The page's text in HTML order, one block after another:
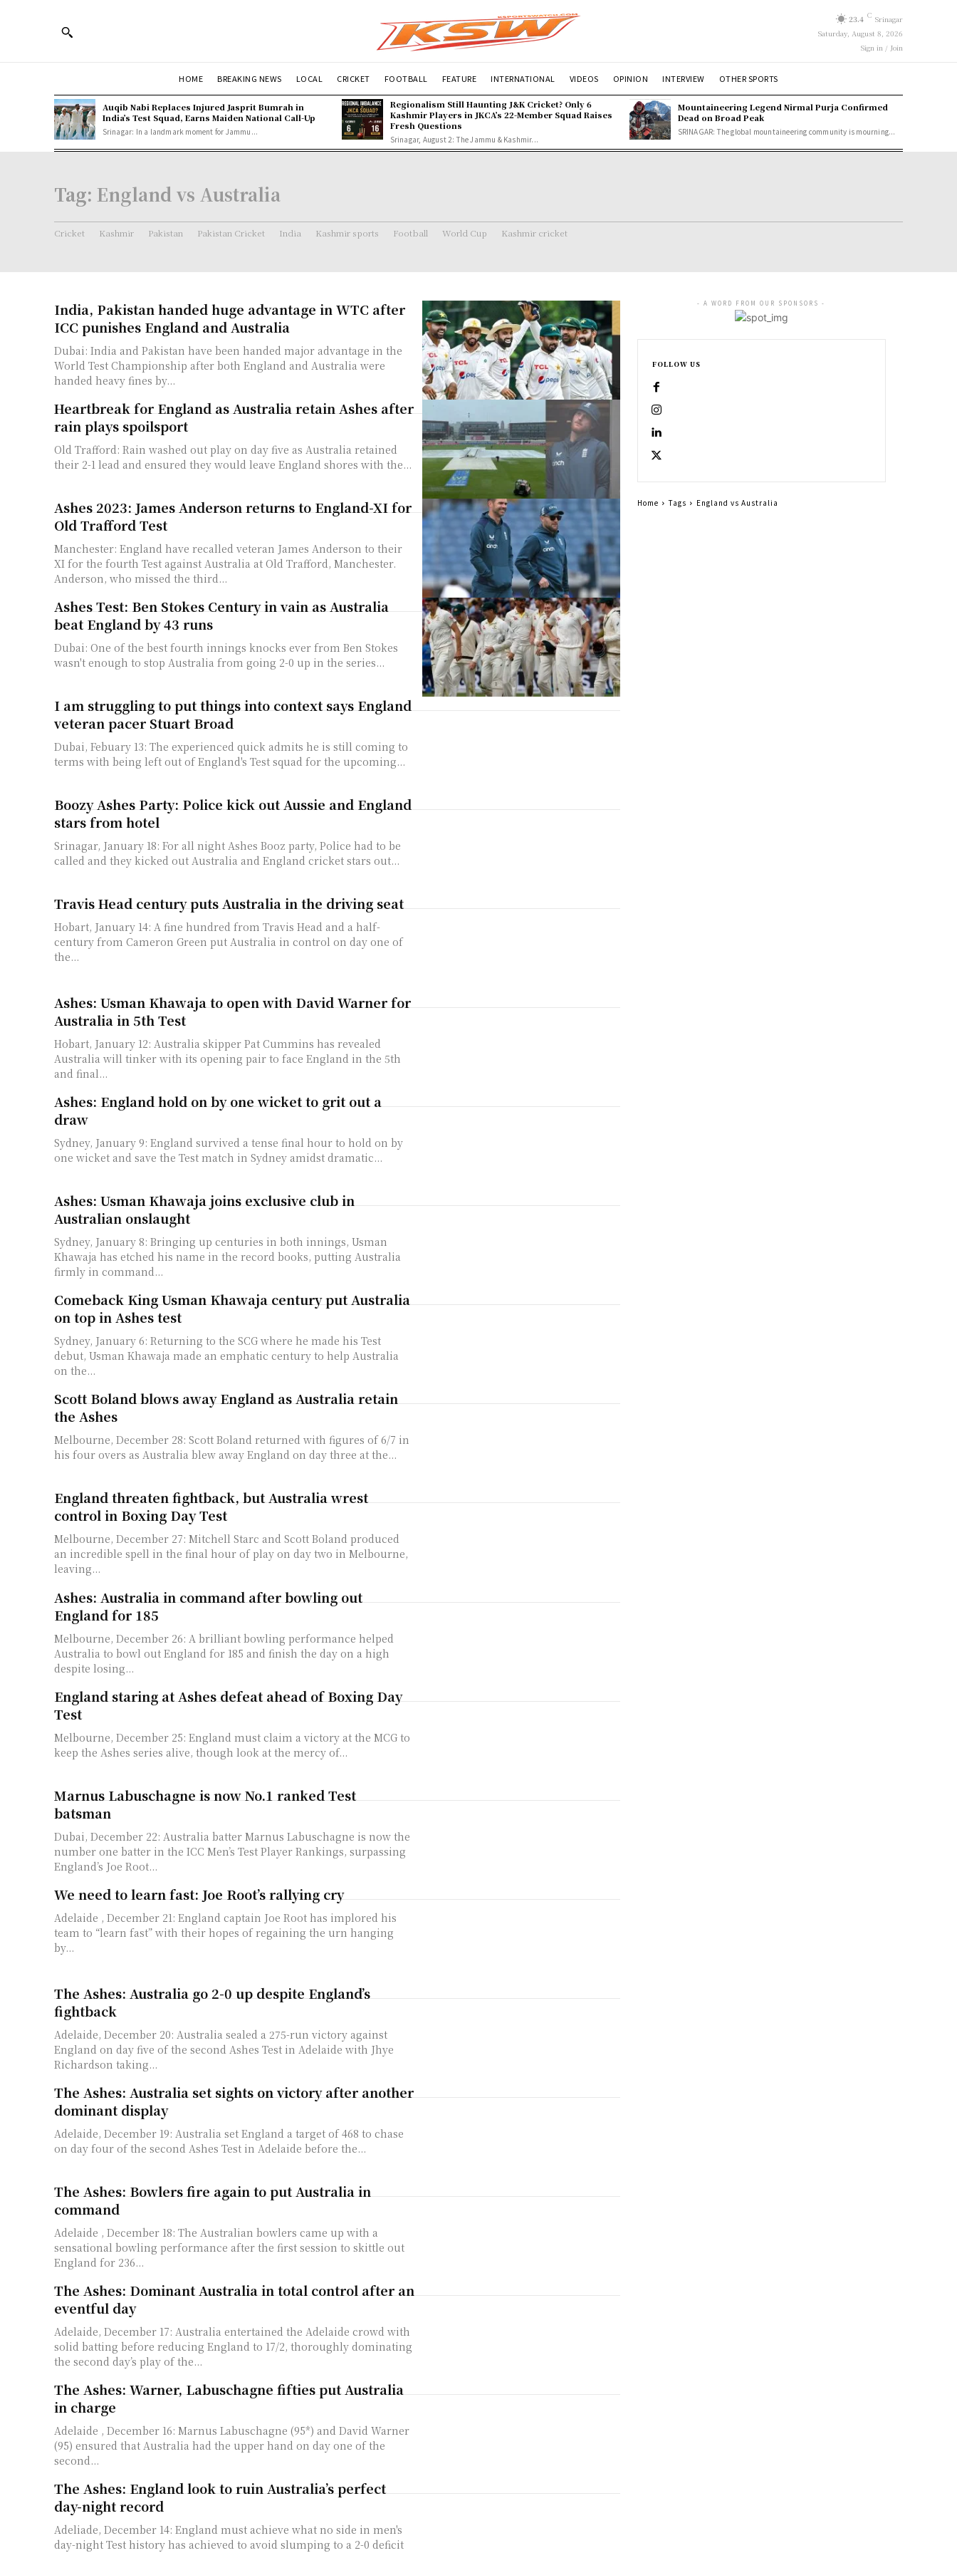
23.4 C Srinagar
Saturday, August 8, 2026
Sign in / Join
HOME BREAKING NEWS LOCAL CRICKET FOOTBALL FEATURE INTERNATIONAL VIDEOS OPINION INTERVIEW OTHER SPORTS
Auqib Nabi Replaces Injured Jasprit Bumrah in
India’s Test Squad, Earns Maiden National Call-Up
Srinagar: In a landmark moment for Jammu...
Regionalism Still Haunting J&K Cricket? Only 6
Kashmir Players in JKCA’s 22-Member Squad Raises
Fresh Questions
Srinagar, August 2: The Jammu & Kashmir...
Mountaineering Legend Nirmal Purja Confirmed
Dead on Broad Peak
SRINAGAR: The global mountaineering community is mourning...
Tag: England vs Australia
Cricket Kashmir Pakistan Pakistan Cricket India Kashmir sports Football World Cup Kashmir cricket
India, Pakistan handed huge advantage in WTC after
ICC punishes England and Australia
Dubai: India and Pakistan have been handed major advantage in the
World Test Championship after both England and Australia were
handed heavy fines by...
Heartbreak for England as Australia retain Ashes after
rain plays spoilsport
Old Trafford: Rain washed out play on day five as Australia retained
their 2-1 lead and ensured they would leave England shores with the...
Ashes 2023: James Anderson returns to England-XI for
Old Trafford Test
Manchester: England have recalled veteran James Anderson to their
XI for the fourth Test against Australia at Old Trafford, Manchester.
Anderson, who missed the third...
Ashes Test: Ben Stokes Century in vain as Australia
beat England by 43 runs
Dubai: One of the best fourth innings knocks ever from Ben Stokes
wasn't enough to stop Australia from going 2-0 up in the series...
I am struggling to put things into context says England
veteran pacer Stuart Broad
Dubai, Febuary 13: The experienced quick admits he is still coming to
terms with being left out of England's Test squad for the upcoming...
Boozy Ashes Party: Police kick out Aussie and England
stars from hotel
Srinagar, January 18: For all night Ashes Booz party, Police had to be
called and they kicked out Australia and England cricket stars out...
Travis Head century puts Australia in the driving seat
Hobart, January 14: A fine hundred from Travis Head and a half-
century from Cameron Green put Australia in control on day one of
the...
Ashes: Usman Khawaja to open with David Warner for
Australia in 5th Test
Hobart, January 12: Australia skipper Pat Cummins has revealed
Australia will tinker with its opening pair to face England in the 5th
and final...
Ashes: England hold on by one wicket to grit out a
draw
Sydney, January 9: England survived a tense final hour to hold on by
one wicket and save the Test match in Sydney amidst dramatic...
Ashes: Usman Khawaja joins exclusive club in
Australian onslaught
Sydney, January 8: Bringing up centuries in both innings, Usman
Khawaja has etched his name in the record books, putting Australia
firmly in command...
Comeback King Usman Khawaja century put Australia
on top in Ashes test
Sydney, January 6: Returning to the SCG where he made his Test
debut, Usman Khawaja made an emphatic century to help Australia
on the...
Scott Boland blows away England as Australia retain
the Ashes
Melbourne, December 28: Scott Boland returned with figures of 6/7 in
his four overs as Australia blew away England on day three at the...
England threaten fightback, but Australia wrest
control in Boxing Day Test
Melbourne, December 27: Mitchell Starc and Scott Boland produced
an incredible spell in the final hour of play on day two in Melbourne,
leaving...
Ashes: Australia in command after bowling out
England for 185
Melbourne, December 26: A brilliant bowling performance helped
Australia to bowl out England for 185 and finish the day on a high
despite losing...
England staring at Ashes defeat ahead of Boxing Day
Test
Melbourne, December 25: England must claim a victory at the MCG to
keep the Ashes series alive, though look at the mercy of...
Marnus Labuschagne is now No.1 ranked Test
batsman
Dubai, December 22: Australia batter Marnus Labuschagne is now the
number one batter in the ICC Men’s Test Player Rankings, surpassing
England’s Joe Root...
We need to learn fast: Joe Root’s rallying cry
Adelaide , December 21: England captain Joe Root has implored his
team to “learn fast” with their hopes of regaining the urn hanging
by...
The Ashes: Australia go 2-0 up despite England’s
fightback
Adelaide, December 20: Australia sealed a 275-run victory against
England on day five of the second Ashes Test in Adelaide with Jhye
Richardson taking...
The Ashes: Australia set sights on victory after another
dominant display
Adelaide, December 19: Australia set England a target of 468 to chase
on day four of the second Ashes Test in Adelaide before the...
The Ashes: Bowlers fire again to put Australia in
command
Adelaide , December 18: The Australian bowlers came up with a
sensational bowling performance after the first session to skittle out
England for 236...
The Ashes: Dominant Australia in total control after an
eventful day
Adelaide, December 17: Australia entertained the Adelaide crowd with
solid batting before reducing England to 17/2, thoroughly dominating
the second day’s play of the...
The Ashes: Warner, Labuschagne fifties put Australia
in charge
Adelaide , December 16: Marnus Labuschagne (95*) and David Warner
(95) ensured that Australia had the upper hand on day one of the
second...
The Ashes: England look to ruin Australia’s perfect
day-night record
Adeliade, December 14: England must achieve what no side in men's
day-night Test history has achieved to avoid slumping to a 2-0 deficit
- A WORD FROM OUR SPONSORS -
FOLLOW US
Home Tags England vs Australia